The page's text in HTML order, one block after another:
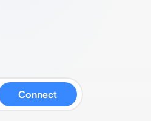
Connect